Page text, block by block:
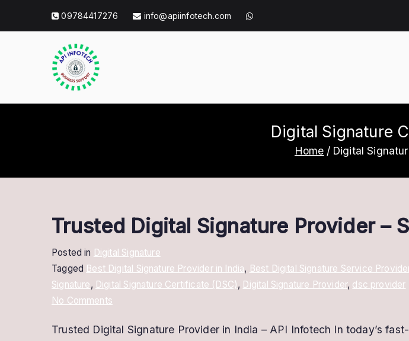
09784417276 info@apiinfotech.com
Digital Signature
Home Digital
Trusted Digital Signature Provider –
Posted in Digital Signature
Tagged Best Digital Signature Provider in India, Best Digital Signature Service
Signature, Digital Signature Certificate (DSC), Digital Signature Provider, dsc provider
No Commentson
Digital
Trusted Digital Signature Provider in India – API Infotech In today’s